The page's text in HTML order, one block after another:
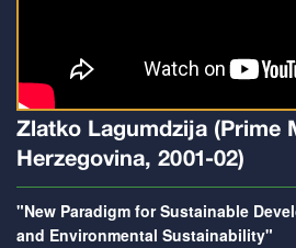
Zlatko Lagumdzija (Prime
Herzegovina, 2001-02)
"New Paradigm for Sustainable
and Environmental Sustainability"